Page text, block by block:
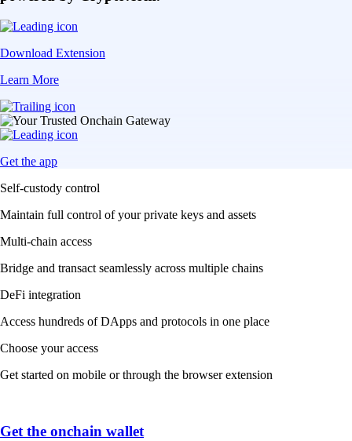
Download Extension
Learn More
Get the app
Self-custody control
Maintain full control of your private keys and assets
Multi-chain access
Bridge and transact seamlessly across multiple chains
DeFi integration
Access hundreds of DApps and protocols in one place
Choose your access
Get started on mobile or through the browser extension
Get the onchain wallet